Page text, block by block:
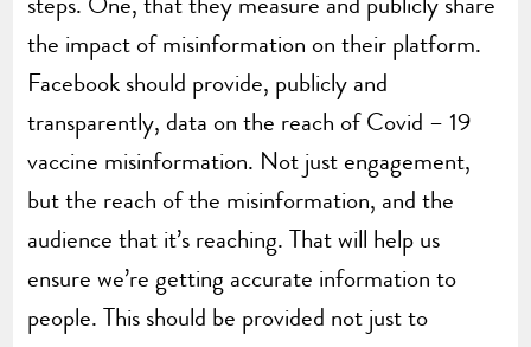
the impact of misinformation on their platform.
Facebook should provide, publicly and
transparently, data on the reach of Covid – 19
vaccine misinformation. Not just engagement,
but the reach of the misinformation, and the
audience that it’s reaching. That will help us
ensure we’re getting accurate information to
people. This should be provided not just to